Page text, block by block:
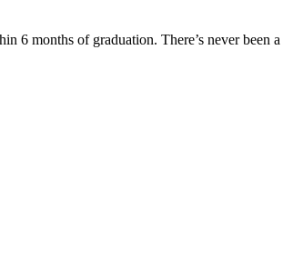
6 months of graduation. There’s never been a